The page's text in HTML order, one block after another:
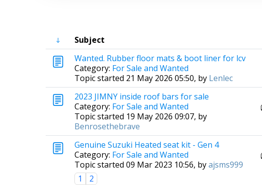
Subject
Wanted. Rubber floor mats & boot liner for lcv
Category: For Sale and Wanted
Topic started 21 May 2026 05:50, by Lenlec
2023 JIMNY inside roof bars for sale
Category: For Sale and Wanted
Topic started 19 May 2026 09:07, by
Benrosethebrave
Genuine Suzuki Heated seat kit - Gen 4
Category: For Sale and Wanted
Topic started 09 Mar 2023 10:56, byajsms999
1
2